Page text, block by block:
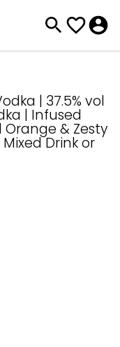
| 37.5% vol
| Infused
& Zesty
Drink or